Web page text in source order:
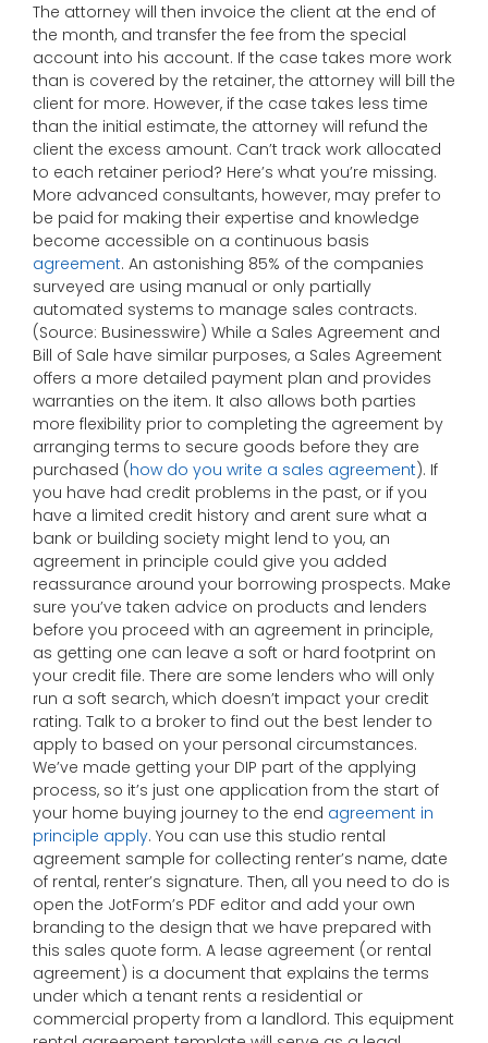
The attorney will then invoice the client at the end of
the month, and transfer the fee from the special
account into his account. If the case takes more work
than is covered by the retainer, the attorney will bill the
client for more. However, if the case takes less time
than the initial estimate, the attorney will refund the
client the excess amount. Can’t track work allocated
to each retainer period? Here’s what you’re missing.
More advanced consultants, however, may prefer to
be paid for making their expertise and knowledge
become accessible on a continuous basis
agreement. An astonishing 85% of the companies
surveyed are using manual or only partially
automated systems to manage sales contracts.
(Source: Businesswire) While a Sales Agreement and
Bill of Sale have similar purposes, a Sales Agreement
offers a more detailed payment plan and provides
warranties on the item. It also allows both parties
more flexibility prior to completing the agreement by
arranging terms to secure goods before they are
purchased (how do you write a sales agreement). If
you have had credit problems in the past, or if you
have a limited credit history and arent sure what a
bank or building society might lend to you, an
agreement in principle could give you added
reassurance around your borrowing prospects. Make
sure you’ve taken advice on products and lenders
before you proceed with an agreement in principle,
as getting one can leave a soft or hard footprint on
your credit file. There are some lenders who will only
run a soft search, which doesn’t impact your credit
rating. Talk to a broker to find out the best lender to
apply to based on your personal circumstances.
We’ve made getting your DIP part of the applying
process, so it’s just one application from the start of
your home buying journey to the end agreement in
principle apply. You can use this studio rental
agreement sample for collecting renter’s name, date
of rental, renter’s signature. Then, all you need to do is
open the JotForm’s PDF editor and add your own
branding to the design that we have prepared with
this sales quote form. A lease agreement (or rental
agreement) is a document that explains the terms
under which a tenant rents a residential or
commercial property from a landlord. This equipment